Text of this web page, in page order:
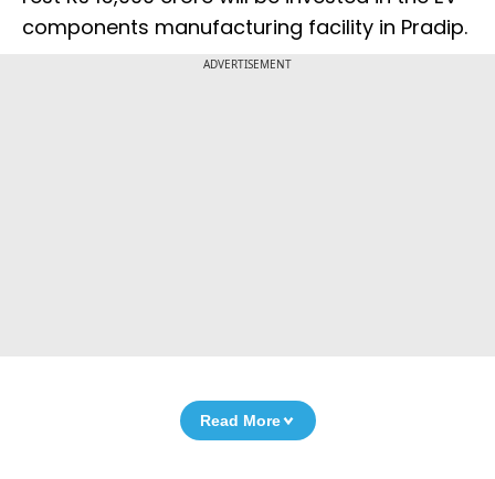
components manufacturing facility in Pradip.
ADVERTISEMENT
Read More